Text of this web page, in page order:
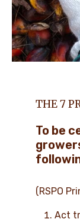
THE 7
To be
(RSPO
Act